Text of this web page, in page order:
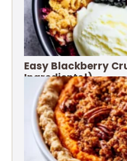
Easy Blackberry
Ingredients!)